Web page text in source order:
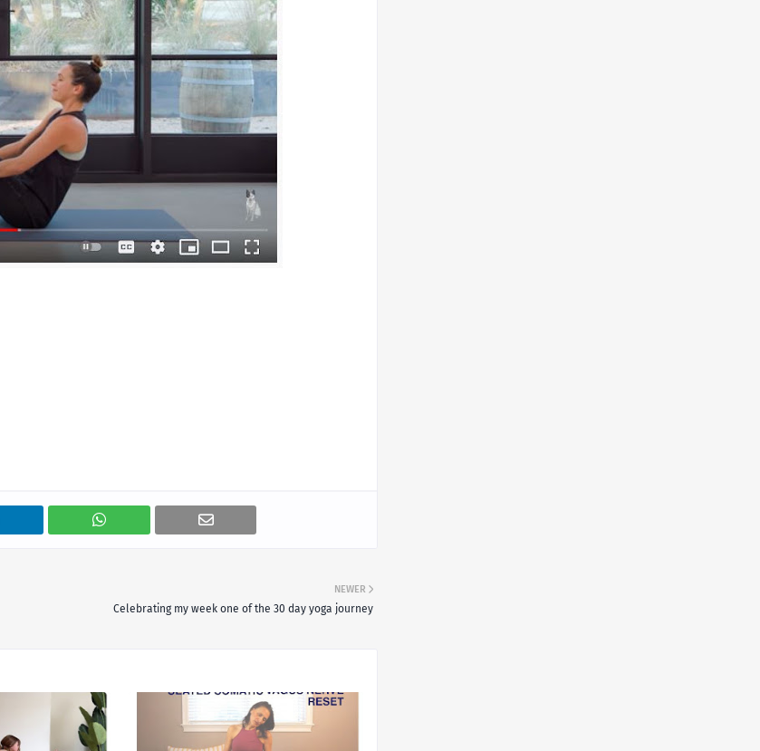
NEWER
Celebrating my week one of the 30 day yoga journey